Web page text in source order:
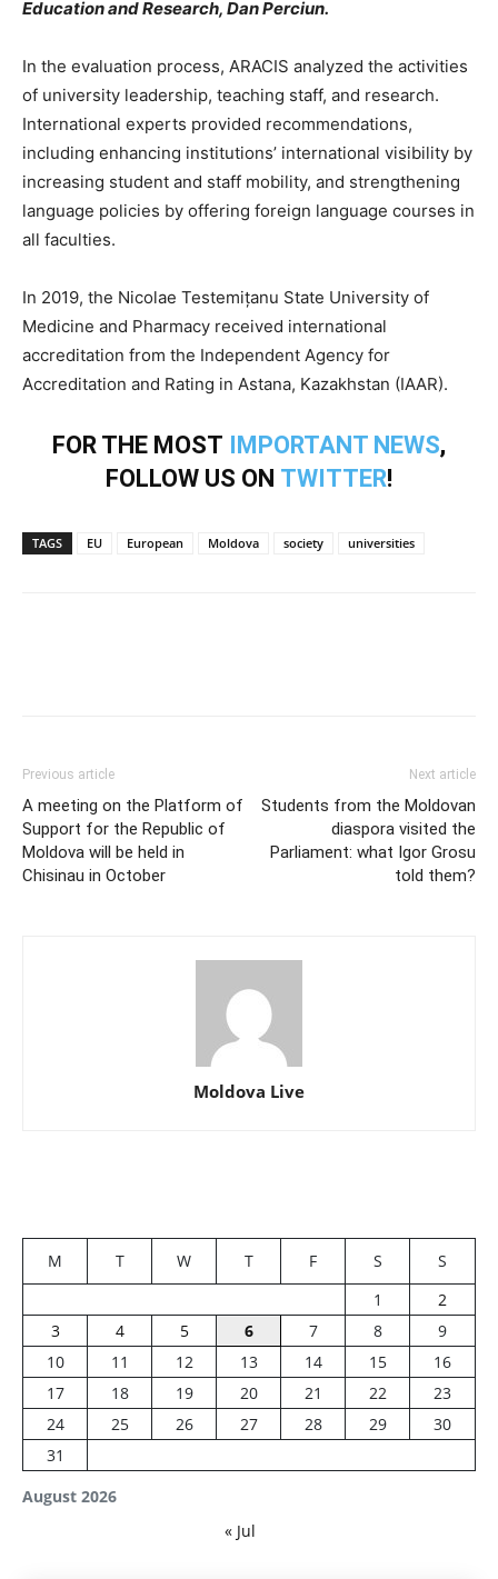
Education and Research, Dan Perciun.
In the evaluation process, ARACIS analyzed the activities
of university leadership, teaching staff, and research.
International experts provided recommendations,
including enhancing institutions’ international visibility by
increasing student and staff mobility, and strengthening
language policies by offering foreign language courses in
all faculties.
In 2019, the Nicolae Testemițanu State University of
Medicine and Pharmacy received international
accreditation from the Independent Agency for
Accreditation and Rating in Astana, Kazakhstan (IAAR).
FOR THE MOST IMPORTANT NEWS,
FOLLOW US ON TWITTER!
TAGS EU European Moldova society universities
Previous article
A meeting on the Platform of
Support for the Republic of
Moldova will be held in
Chisinau in October
Next article
Students from the Moldovan
diaspora visited the
Parliament: what Igor Grosu
told them?
Moldova Live
August 2026
M T W T F S
S
1
2
3
4 5 6 7 8
9
10
11 12 13 14 15
16
17
18 19 20 21 22
23
24
25 26 27 28 29
30
31
« Jul